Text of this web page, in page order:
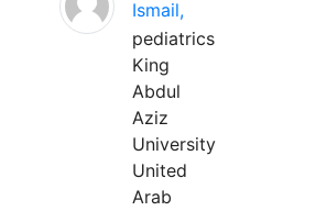
Ismail,
pediatrics
King
Abdul
Aziz
University
United
Arab